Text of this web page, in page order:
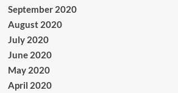
September 2020
August 2020
July 2020
June 2020
May 2020
April 2020